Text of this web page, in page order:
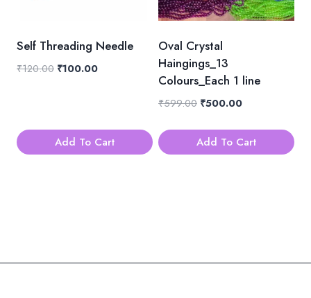
Self Threading Needle
₹120.00 Original
₹100.00Current
Add To Cart
Oval Crystal
Haingings_13
Colours_Each 1 line
₹599.00 Original
was:
₹599.00.
₹500.00Current
is:
₹500.00.
Add To Cart